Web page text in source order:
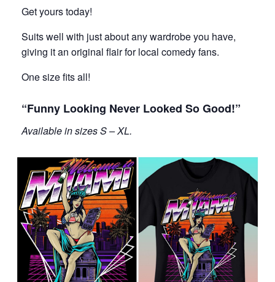
Get yours today!
Suits well with just about any wardrobe you have,
giving it an original flair for local comedy fans.
One size fits all!
“Funny Looking Never Looked So Good!”
Available in sizes S – XL.